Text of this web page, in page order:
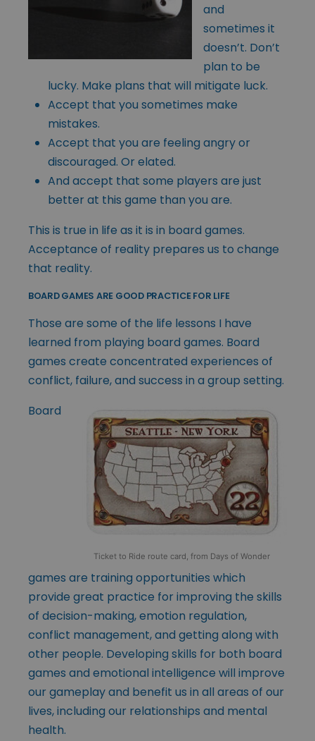
and
sometimes it
doesn’t. Don’t
plan to be
lucky. Make plans that will mitigate luck.
Accept that you sometimes make
mistakes.
Accept that you are feeling angry or
discouraged. Or elated.
And accept that some players are just
better at this game than you are.
This is true in life as it is in board games.
Acceptance of reality prepares us to change
that reality.
BOARD GAMES ARE GOOD PRACTICE FOR LIFE
Those are some of the life lessons I have
learned from playing board games. Board
games create concentrated experiences of
conflict, failure, and success in a group setting.
Ticket to Ride route card, from Days of Wonder
Board
games are training opportunities which
provide great practice for improving the skills
of decision-making, emotion regulation,
conflict management, and getting along with
other people. Developing skills for both board
games and emotional intelligence will improve
our gameplay and benefit us in all areas of our
lives, including our relationships and mental
health.